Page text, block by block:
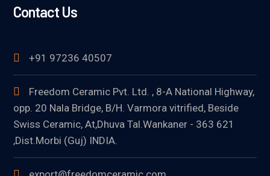
Contact Us
+91 97236 40507
Freedom Ceramic Pvt. Ltd. , 8-A National Highway,
opp. 20 Nala Bridge, B/H. Varmora vitrified, Beside
Swiss Ceramic, At,Dhuva Tal.Wankaner - 363 621
,Dist.Morbi (Guj) INDIA.